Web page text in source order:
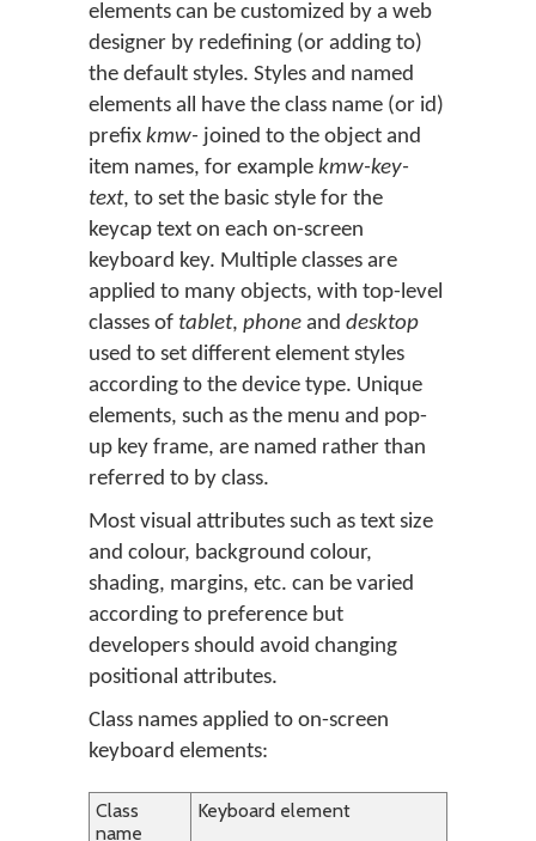
elements can be customized by a web
designer by redefining (or adding to)
the default styles. Styles and named
elements all have the class name (or id)
prefix kmw- joined to the object and
item names, for example kmw-key-
text, to set the basic style for the
keycap text on each on-screen
keyboard key. Multiple classes are
applied to many objects, with top-level
classes of tablet, phone and desktop
used to set different element styles
according to the device type. Unique
elements, such as the menu and pop-
up key frame, are named rather than
referred to by class.
Most visual attributes such as text size
and colour, background colour,
shading, margins, etc. can be varied
according to preference but
developers should avoid changing
positional attributes.
Class names applied to on-screen
keyboard elements:
Class
name
Keyboard element